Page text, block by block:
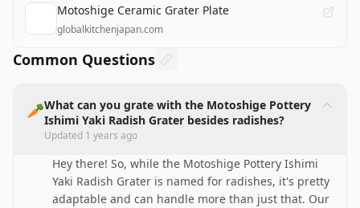
Motoshige Ceramic Grater Plate
globalkitchenjapan.com
Common Questions
🥕What can you grate with the Motoshige Pottery
Ishimi Yaki Radish Grater besides radishes?
Updated 1 years ago
Hey there! So, while the Motoshige Pottery Ishimi
Yaki Radish Grater is named for radishes, it's pretty
adaptable and can handle more than just that. Our